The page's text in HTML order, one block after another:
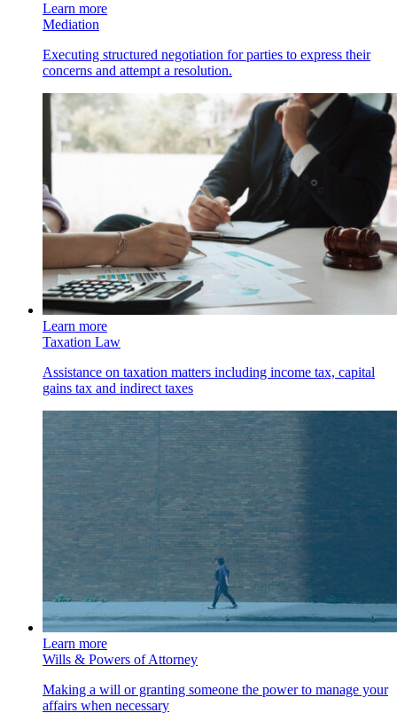
Learn more
Mediation
Executing structured negotiation for parties to express their
concerns and attempt a resolution.
Learn more
Taxation Law
Assistance on taxation matters including income tax, capital
gains tax and indirect taxes
Learn more
Wills & Powers of Attorney
Making a will or granting someone the power to manage your
affairs when necessary